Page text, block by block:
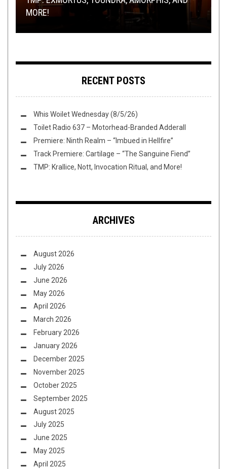
OF ETERNITY
BREAKDOWN
MORE!
SEA, SYLVAIN AND MORE
RIFF OF THE WEEK: HOLE-Y EDITION
RECENT POSTS
Whis Woilet Wednesday (8/5/26)
Toilet Radio 637 – Motorhead-Branded Adderall
Premiere: Ninth Realm – “Imbued in Hellfire”
Track Premiere: Cartilage – “The Sanguine Fiend”
TMP: Krallice, Nott, Invocation Ritual, and More!
ARCHIVES
August 2026
July 2026
June 2026
May 2026
April 2026
March 2026
February 2026
January 2026
December 2025
November 2025
October 2025
September 2025
August 2025
July 2025
June 2025
May 2025
April 2025